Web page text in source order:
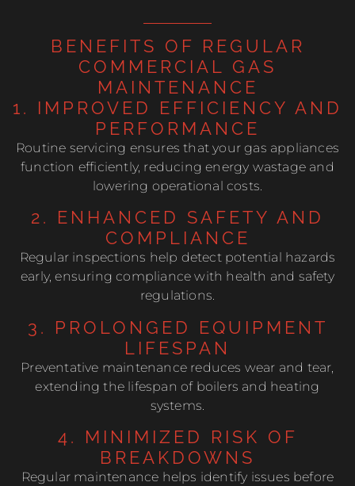
BENEFITS OF REGULAR
COMMERCIAL GAS
MAINTENANCE
1. IMPROVED EFFICIENCY AND
PERFORMANCE
Routine servicing ensures that your gas appliances
function efficiently, reducing energy wastage and
lowering operational costs.
2. ENHANCED SAFETY AND
COMPLIANCE
Regular inspections help detect potential hazards
early, ensuring compliance with health and safety
regulations.
3. PROLONGED EQUIPMENT
LIFESPAN
Preventative maintenance reduces wear and tear,
extending the lifespan of boilers and heating
systems.
4. MINIMIZED RISK OF
BREAKDOWNS
Regular maintenance helps identify issues before